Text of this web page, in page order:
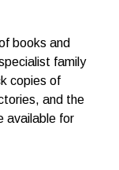
books and
family
copies of
and the
available for